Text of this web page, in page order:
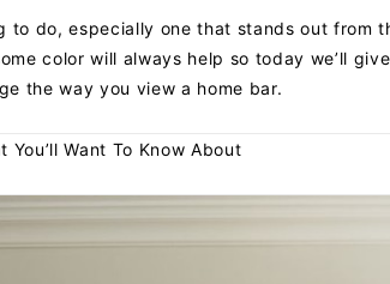
to do, especially one that stands out from
color will always help so today we’ll
the way you view a home bar.
You’ll Want To Know About